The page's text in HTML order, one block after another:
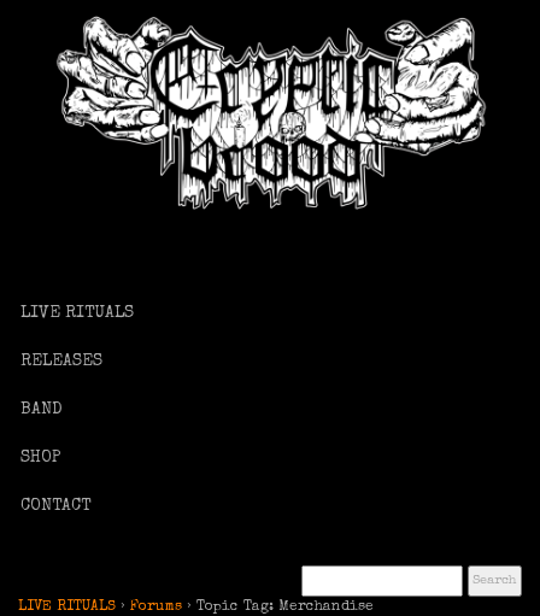
LIVE RITUALS
RELEASES
BAND
SHOP
CONTACT
LIVE RITUALS › Forums › Topic Tag: Merchandise